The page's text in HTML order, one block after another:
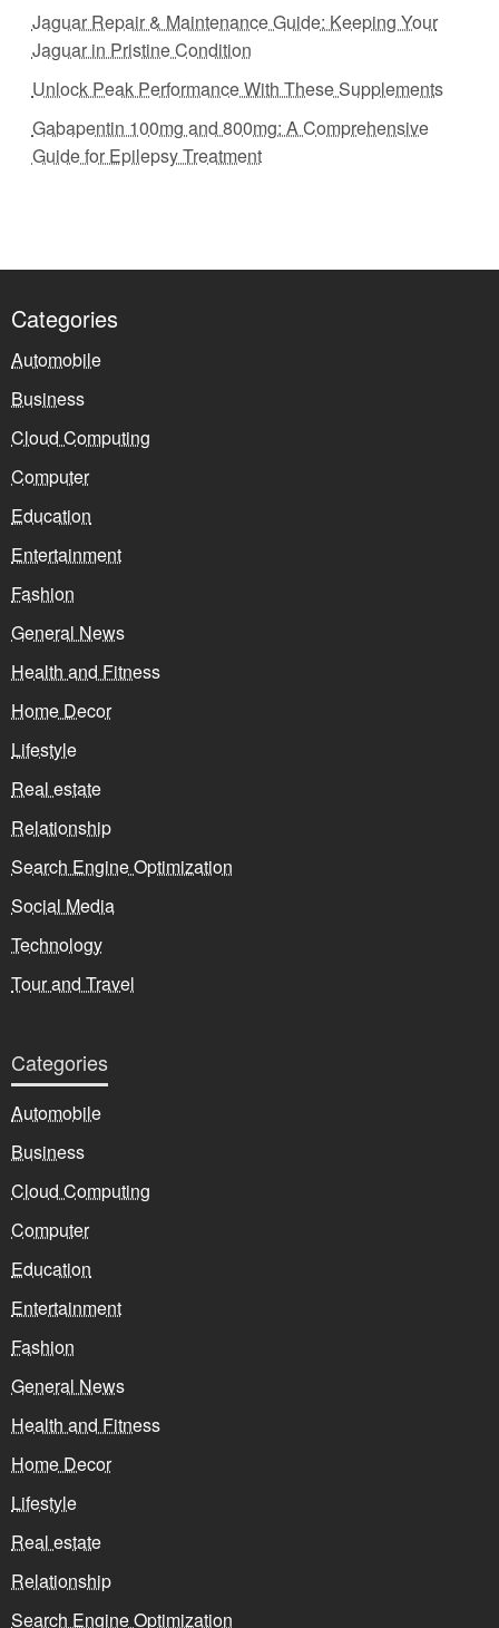
Jaguar Repair & Maintenance Guide: Keeping Your
Jaguar in Pristine Condition
Unlock Peak Performance With These Supplements
Gabapentin 100mg and 800mg: A Comprehensive
Guide for Epilepsy Treatment
Categories
Automobile
Business
Cloud Computing
Computer
Education
Entertainment
Fashion
General News
Health and Fitness
Home Decor
Lifestyle
Real estate
Relationship
Search Engine Optimization
Social Media
Technology
Tour and Travel
Categories
Automobile
Business
Cloud Computing
Computer
Education
Entertainment
Fashion
General News
Health and Fitness
Home Decor
Lifestyle
Real estate
Relationship
Search Engine Optimization